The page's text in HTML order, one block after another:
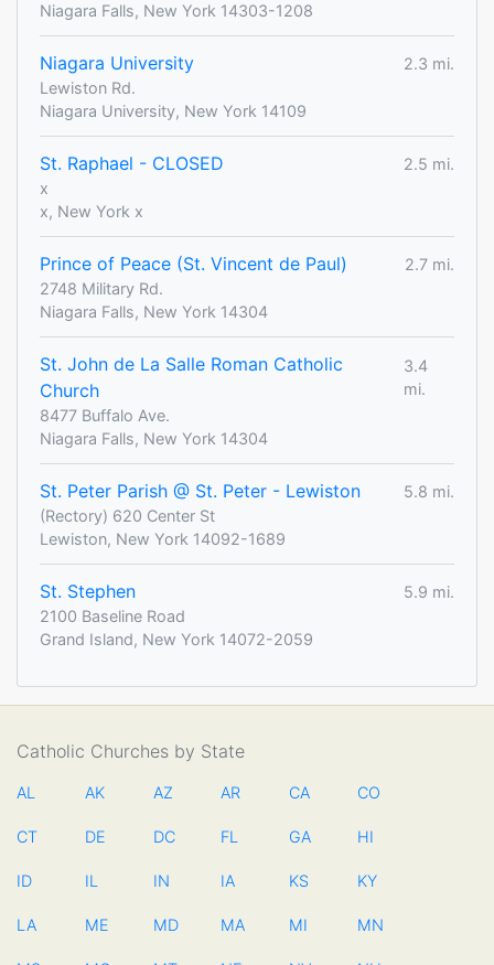
Niagara Falls, New York 14303-1208
Niagara University
2.3 mi.
Lewiston Rd.
Niagara University, New York 14109
St. Raphael - CLOSED
2.5 mi.
x
x, New York x
Prince of Peace (St. Vincent de Paul)
2.7 mi.
2748 Military Rd.
Niagara Falls, New York 14304
St. John de La Salle Roman Catholic
Church
3.4
mi.
8477 Buffalo Ave.
Niagara Falls, New York 14304
St. Peter Parish @ St. Peter - Lewiston
5.8 mi.
(Rectory) 620 Center St
Lewiston, New York 14092-1689
St. Stephen
5.9 mi.
2100 Baseline Road
Grand Island, New York 14072-2059
Catholic Churches by State
AL AK AZ AR CA CO
CT DE DC FL GA HI
ID IL IN IA KS KY
LA ME MD MA MI MN